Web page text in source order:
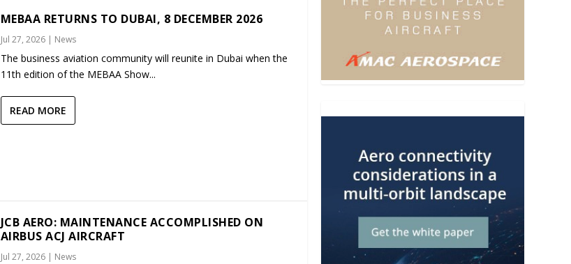
MEBAA RETURNS TO DUBAI, 8 DECEMBER 2026
Jul 27, 2026| News
The business aviation community will reunite in Dubai when the
11th edition of the MEBAA Show...
READ MORE
JCB AERO: MAINTENANCE ACCOMPLISHED ON
AIRBUS ACJ AIRCRAFT
Jul 27, 2026| News